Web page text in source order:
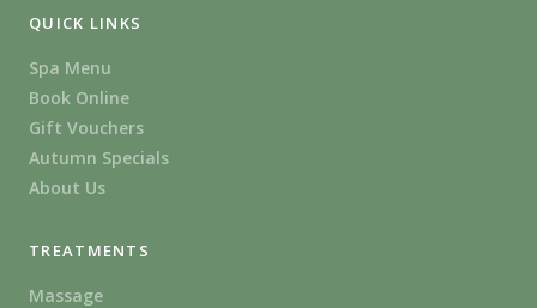
QUICK LINKS
Spa Menu
Book Online
Gift Vouchers
Autumn Specials
About Us
TREATMENTS
Massage